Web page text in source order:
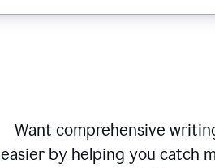
Want comprehensive
easier by helping you catch